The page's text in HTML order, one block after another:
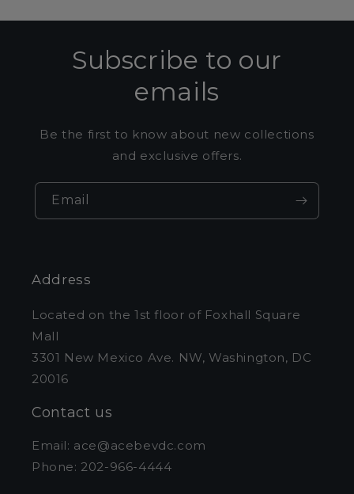
Subscribe to our
emails
Be the first to know about new collections
and exclusive offers.
Email
Address
Located on the 1st floor of Foxhall Square
Mall
3301 New Mexico Ave. NW, Washington, DC
20016
Contact us
Email: ace@acebevdc.com
Phone: 202-966-4444